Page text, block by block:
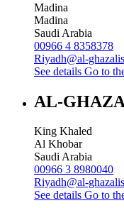
Madina
Madina
Saudi Arabia
00966 4 8358378
Riyadh@al-
See details Go to
AL-
King Khaled
Al Khobar
Saudi Arabia
00966 3 8980040
Riyadh@al-
See details Go to